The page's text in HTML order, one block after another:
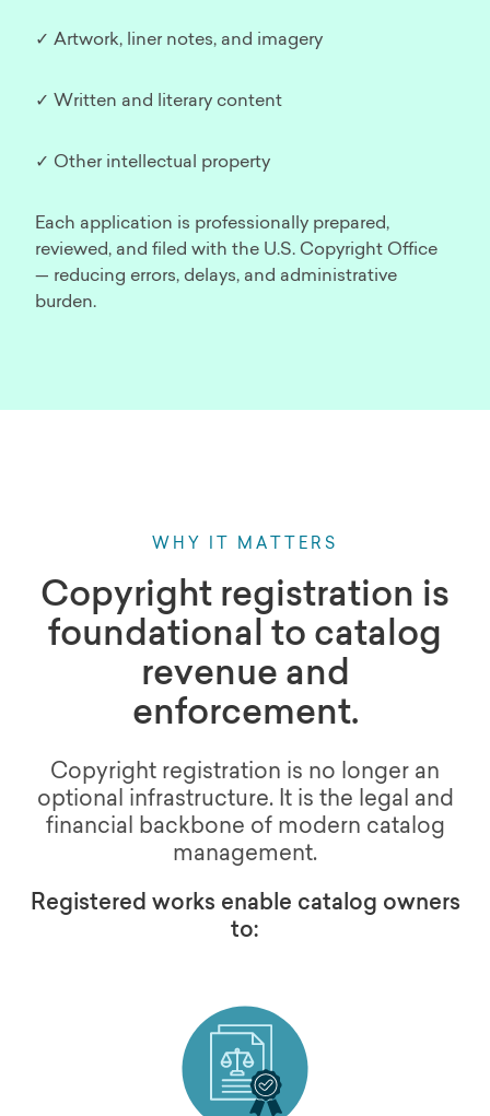
✓ Artwork, liner notes, and imagery
✓ Written and literary content
✓ Other intellectual property
Each application is professionally prepared,
reviewed, and filed with the U.S. Copyright Office
— reducing errors, delays, and administrative
burden.
WHY IT MATTERS
Copyright registration is
foundational to catalog
revenue and
enforcement.
Copyright registration is no longer an
optional infrastructure. It is the legal and
financial backbone of modern catalog
management.
Registered works enable catalog owners
to: